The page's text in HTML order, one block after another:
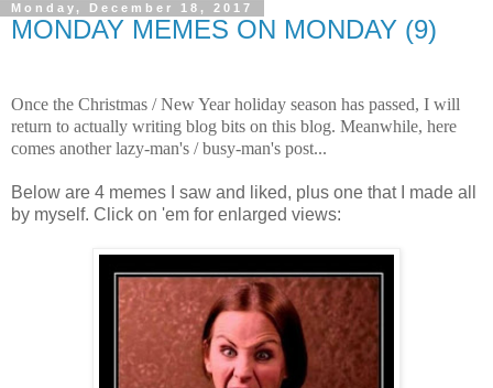
Monday, December 18, 2017
MONDAY MEMES ON MONDAY (9)
Once the Christmas / New Year holiday season has passed, I will
return to actually writing blog bits on this blog. Meanwhile, here
comes another lazy-man's / busy-man's post...
Below are 4 memes I saw and liked, plus one that I made all
by myself. Click on 'em for enlarged views: